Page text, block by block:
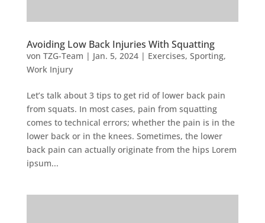
Avoiding Low Back Injuries With Squatting
von TZG-Team | Jan. 5, 2024| Exercises, Sporting,
Work Injury
Let’s talk about 3 tips to get rid of lower back pain
from squats. In most cases, pain from squatting
comes to technical errors; whether the pain is in the
lower back or in the knees. Sometimes, the lower
back pain can actually originate from the hips Lorem
ipsum...